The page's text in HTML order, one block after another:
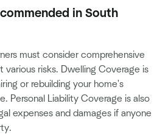
in South
must consider comprehensive
various risks. Dwelling Coverage is
or rebuilding your home's
Personal Liability Coverage is also
expenses and damages if anyone